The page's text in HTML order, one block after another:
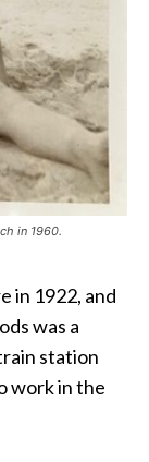
in 1960.
in 1922, and
was a
station
work in the